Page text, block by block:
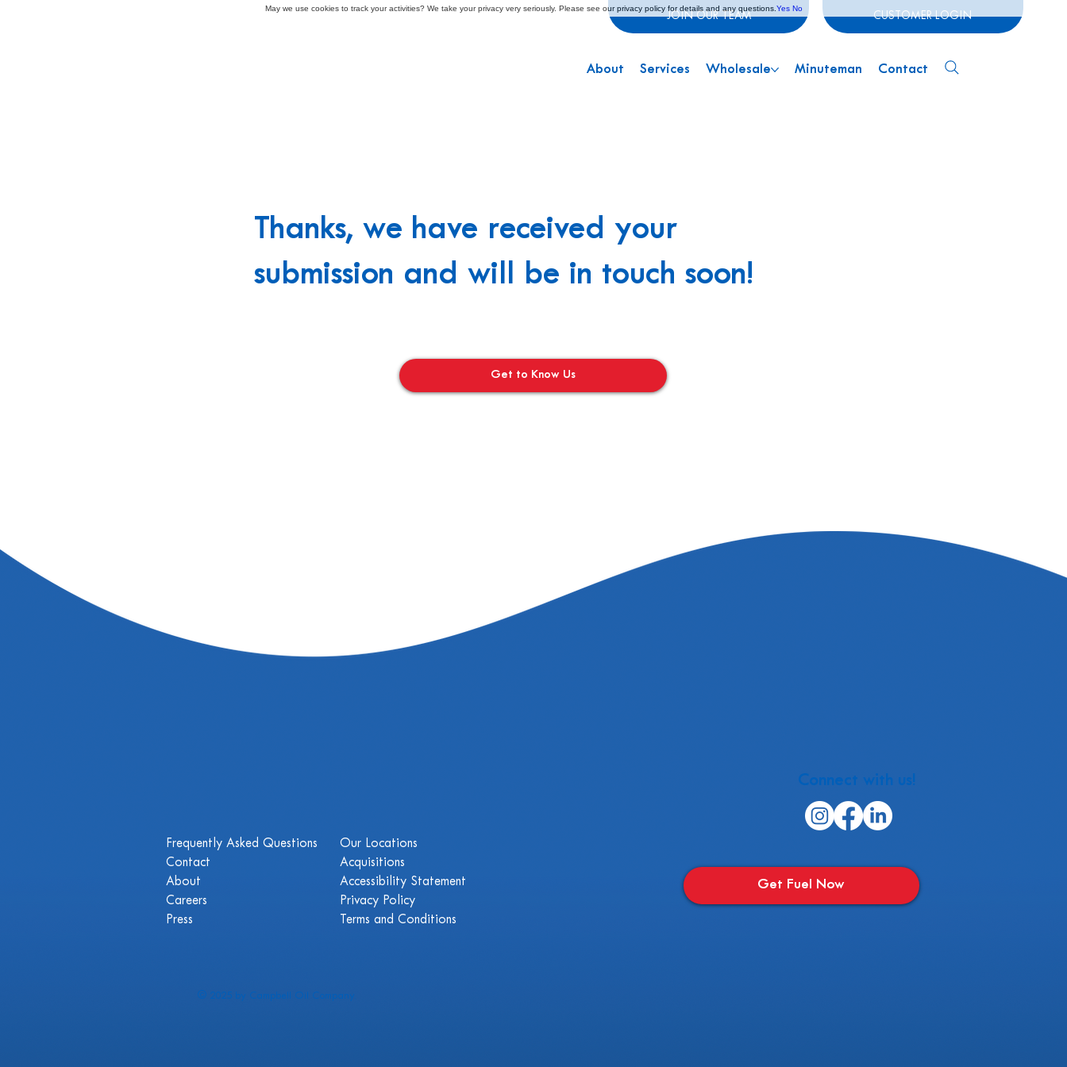
JOIN OUR TEAM CUSTOMER LOGIN
About Services Wholesale Minuteman Contact
Thanks, we have received your
submission and will be in touch soon!
Get to Know Us
Frequently Asked Questions
Contact
About
Careers
Press
Our Locations
Acquisitions
Accessibility Statement
Privacy Policy
Terms and Conditions
© 2025 by Campbell Oil Company.
Connect with us!
Get Fuel Now
May we use cookies to track your activities? We take your privacy very seriously. Please see our privacy policy for details and any questions. Yes No